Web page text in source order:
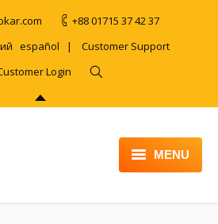
+88 01715 37 42 37
español | Customer Support
Login
MENU